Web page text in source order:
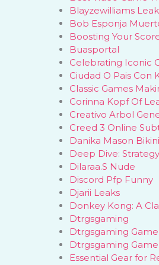
Blayzewilliams
Bob Esponja
Boosting Your
Buasportal
Celebrating Iconic
Ciudad O Pais Con
Classic Games
Corinna Kopf Of
Creativo Arbol
Creed 3 Online
Danika Mason Bikini
Deep Dive:
Dilaraa.S Nude
Discord Pfp Funny
Djarii Leaks
Donkey Kong: A
Dtrgsgaming
Dtrgsgaming
Dtrgsgaming
Essential Gear for